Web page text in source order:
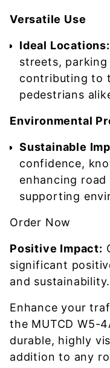
Versatile Use
Ideal Locations:
streets,
contributing to
pedestrians
Environmental
Sustainable
confidence,
enhancing
supporting
Order Now
Positive Impact:
significant
and sustainability.
Enhance your
the MUTCD W5-
durable, highly
addition to any